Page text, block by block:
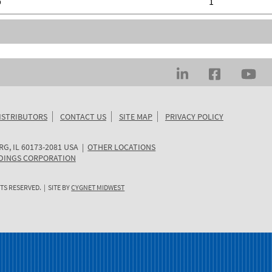
CONTACT US SITE MAP PRIVACY POLICY
, IL60173-2081 USA |OTHER LOCATIONS
CORPORATION
RESERVED. | SITE BYCYGNET MIDWEST